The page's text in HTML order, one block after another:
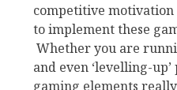
competitive
to implement these
Whether you are
and even ‘levelling-
gaming elements